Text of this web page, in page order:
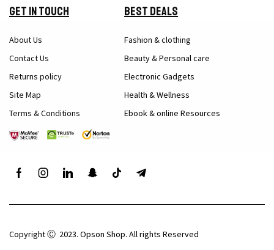
Get in Touch
About Us
Contact Us
Returns policy
Site Map
Terms & Conditions
Best Deals
Fashion & clothing
Beauty & Personal care
Electronic Gadgets
Health & Wellness
Ebook & online Resources
Copyright Ⓒ 2023. Opson Shop. All rights Reserved